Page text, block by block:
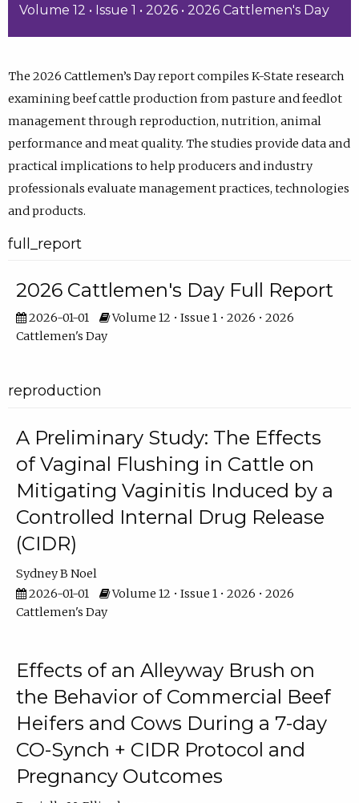
Volume 12 • Issue 1 • 2026 • 2026 Cattlemen's Day
The 2026 Cattlemen’s Day report compiles K-State research
examining beef cattle production from pasture and feedlot
management through reproduction, nutrition, animal
performance and meat quality. The studies provide data and
practical implications to help producers and industry
professionals evaluate management practices, technologies
and products.
full_report
2026 Cattlemen's Day Full Report
2026-01-01
Volume 12 • Issue 1 • 2026 • 2026
Cattlemen's Day
reproduction
A Preliminary Study: The Effects
of Vaginal Flushing in Cattle on
Mitigating Vaginitis Induced by a
Controlled Internal Drug Release
(CIDR)
Sydney B Noel
2026-01-01
Volume 12 • Issue 1 • 2026 • 2026
Cattlemen's Day
Effects of an Alleyway Brush on
the Behavior of Commercial Beef
Heifers and Cows During a 7-day
CO-Synch + CIDR Protocol and
Pregnancy Outcomes